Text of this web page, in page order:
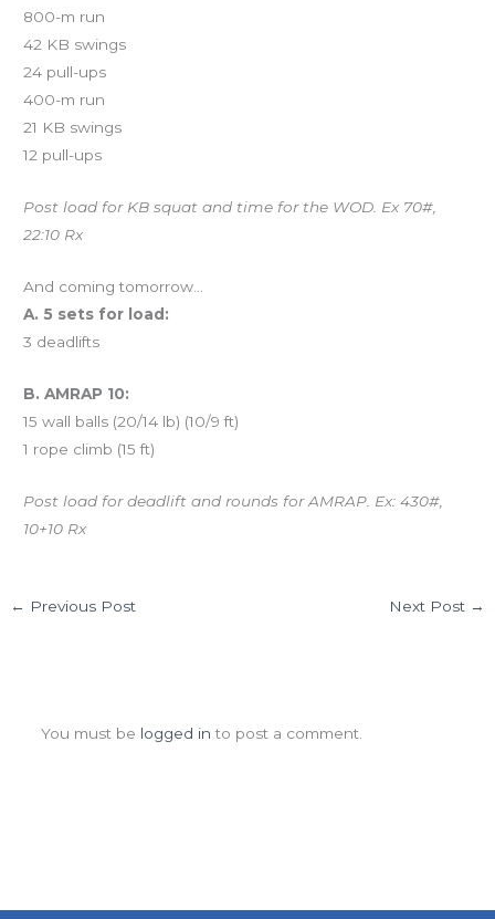
800-m run
42 KB swings
24 pull-ups
400-m run
21 KB swings
12 pull-ups
Post load for KB squat and time for the WOD. Ex 70#,
22:10 Rx
And coming tomorrow…
A. 5 sets for load:
3 deadlifts
B. AMRAP 10:
15 wall balls (20/14 lb) (10/9 ft)
1 rope climb (15 ft)
Post load for deadlift and rounds for AMRAP. Ex: 430#,
10+10 Rx
← Previous Post Next Post →
You must be logged in to post a comment.